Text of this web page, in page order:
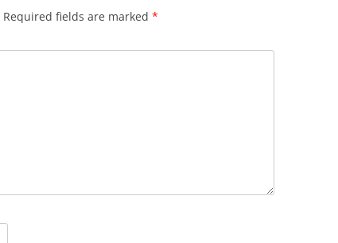
Required fields are marked *